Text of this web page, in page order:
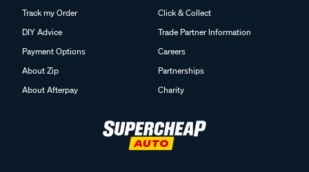
Track my Order
DIY Advice
Payment Options
About Zip
About Afterpay
Click & Collect
Trade Partner Information
Careers
Partnerships
Charity